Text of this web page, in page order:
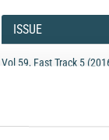
Article
Details
ISSUE
Vol 59, Fast Track 5
SECTION